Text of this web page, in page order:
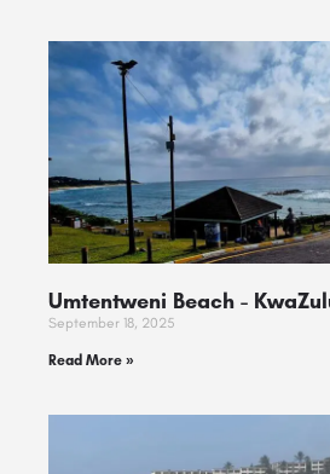
Umtentweni Beach ​-
September 18, 2025
Read More »